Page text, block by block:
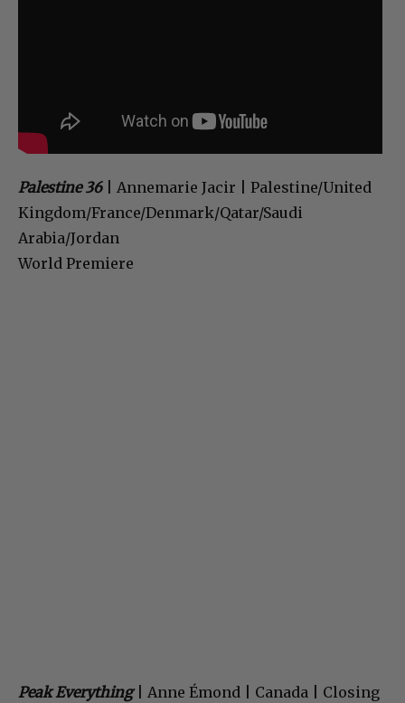
Palestine 36| Annemarie Jacir | Palestine/United
Kingdom/France/Denmark/Qatar/Saudi
Arabia/Jordan
World Premiere
Peak Everything| Anne Émond | Canada | Closing